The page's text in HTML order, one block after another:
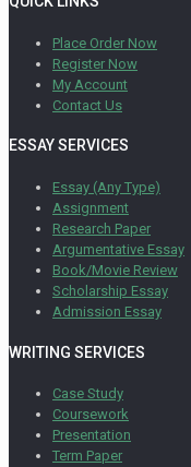
Place Order Now
Register Now
My Account
Contact Us
ESSAY SERVICES
Essay (Any Type)
Assignment
Research Paper
Argumentative Essay
Book/Movie Review
Scholarship Essay
Admission Essay
WRITING SERVICES
Case Study
Coursework
Presentation
Term Paper